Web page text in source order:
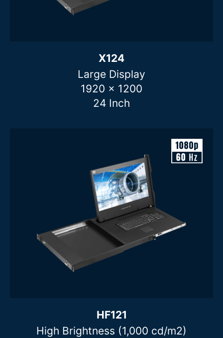
X124
Large Display
1920 x 1200
24 Inch
HF121
High Brightness (1,000 cd/m2)